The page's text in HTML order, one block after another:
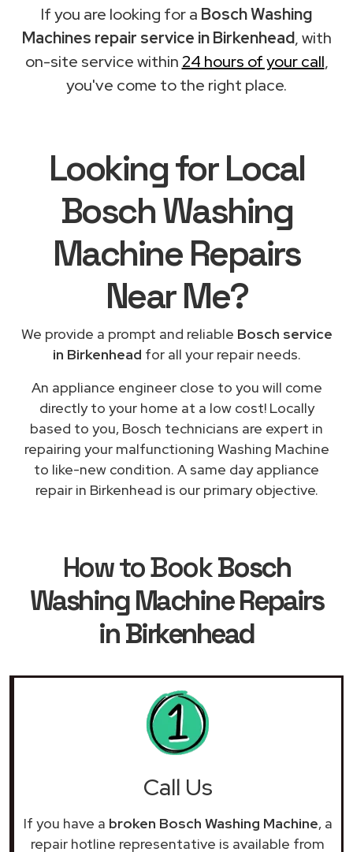
If you are looking for a Bosch Washing
Machines repair service in Birkenhead, with
on-site service within 24 hours of your call,
you've come to the right place.
Looking for Local
Bosch Washing
Machine Repairs
Near Me?
We provide a prompt and reliable Bosch service
in Birkenhead for all your repair needs.
An appliance engineer close to you will come
directly to your home at a low cost! Locally
based to you, Bosch technicians are expert in
repairing your malfunctioning Washing Machine
to like-new condition. A same day appliance
repair in Birkenhead is our primary objective.
How to BookBosch
Washing Machine Repairs
in Birkenhead
Call Us
If you have a broken Bosch Washing Machine, a
repair hotline representative is available from